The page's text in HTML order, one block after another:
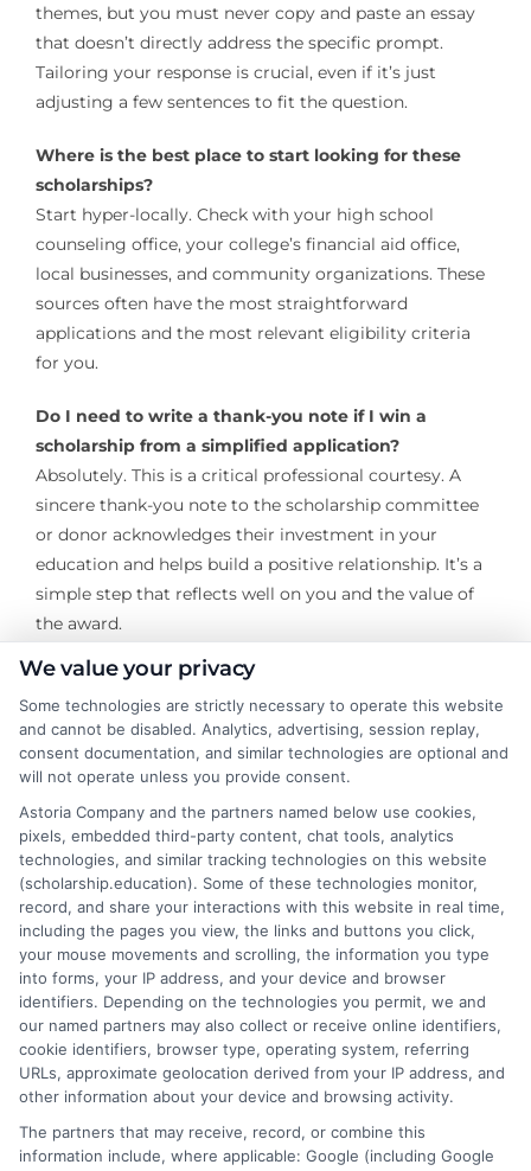
themes, but you must never copy and paste an essay
that doesn’t directly address the specific prompt.
Tailoring your response is crucial, even if it’s just
adjusting a few sentences to fit the question.
Where is the best place to start looking for these
scholarships?
Start hyper-locally. Check with your high school
counseling office, your college’s financial aid office,
local businesses, and community organizations. These
sources often have the most straightforward
applications and the most relevant eligibility criteria
for you.
Do I need to write a thank-you note if I win a
scholarship from a simplified application?
Absolutely. This is a critical professional courtesy. A
sincere thank-you note to the scholarship committee
or donor acknowledges their investment in your
education and helps build a positive relationship. It’s a
simple step that reflects well on you and the value of
the award.
Building a financial aid package is a marathon, not a
sprint. By strategically focusing on scholarships with
simplified forms, you turn that marathon into a series
of manageable, successful sprints. This approach
ultimately puts you in control of the process. The time
you save on cumbersome applications can be
reinvested into your studies, your extracurriculars, or
applying for even more awards. Start by auditing your
profile, organizing your search, and committing to a
consistent, quality-focused application routine. The
funding for your education is out there, and with the
right strategy, it is within reach.
We value your privacy
Some technologies are strictly necessary to operate this website
and cannot be disabled. Analytics, advertising, session replay,
consent documentation, and similar technologies are optional and
will not operate unless you provide consent.
Astoria Company and the partners named below use cookies,
pixels, embedded third-party content, chat tools, analytics
technologies, and similar tracking technologies on this website
(scholarship.education). Some of these technologies monitor,
record, and share your interactions with this website in real time,
including the pages you view, the links and buttons you click,
your mouse movements and scrolling, the information you type
into forms, your IP address, and your device and browser
identifiers. Depending on the technologies you permit, we and
our named partners may also collect or receive online identifiers,
cookie identifiers, browser type, operating system, referring
URLs, approximate geolocation derived from your IP address, and
other information about your device and browsing activity.
The partners that may receive, record, or combine this
information include, where applicable: Google (including Google